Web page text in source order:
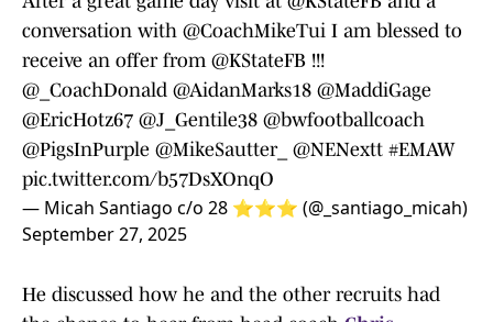
conversation with @CoachMikeTui I am blessed to
receive an offer from @KStateFB !!!
@_CoachDonald @AidanMarks18 @MaddiGage
@EricHotz67 @J_Gentile38 @bwfootballcoach
@PigsInPurple @MikeSautter_ @NENextt #EMAW
pic.twitter.com/b57DsXOnqO
— Micah Santiago c/o 28 ⭐️⭐️⭐️ (@_santiago_micah)
September 27, 2025
He discussed how he and the other recruits had